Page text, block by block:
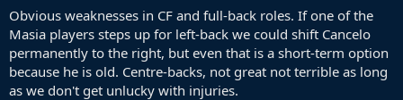
Obvious weaknesses in CF and full-back roles. If one of the
Masia players steps up for left-back we could shift Cancelo
permanently to the right, but even that is a short-term option
because he is old. Centre-backs, not great not terrible as long
as we don't get unlucky with injuries.